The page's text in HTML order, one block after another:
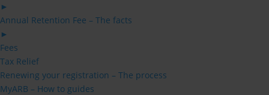
►
Annual Retention Fee – The facts
►
Fees
Tax Relief
Renewing your registration – The process
MyARB – How to guides